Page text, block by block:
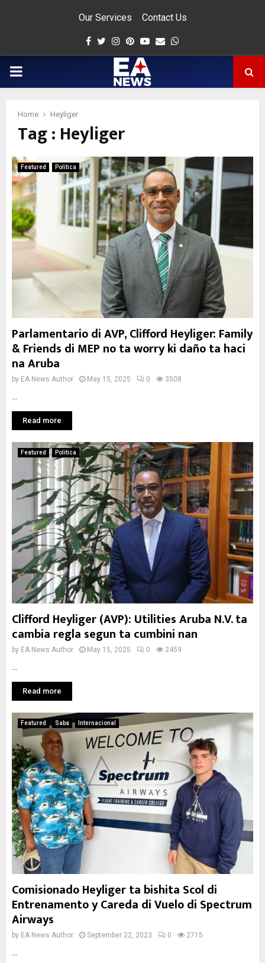
Our Services Contact Us
Facebook
Twitter
Instagram
Pinterest
Youtube
Email
PRIMARY
Home Heyliger
Tag : Heyliger
Featured Politica
Parlamentario di AVP, Clifford Heyliger: Family
& Friends di MEP no ta worry ki daño ta haci
na Aruba
by EA News Author May 15, 2025 0 3508
Read more
Featured Politica
Clifford Heyliger (AVP): Utilities Aruba N.V. ta
cambia regla segun ta cumbini nan
by EA News Author May 15, 2025 0 2459
Read more
Featured Saba Internacional
Comisionado Heyliger ta bishita Scol di
Entrenamento y Careda di Vuelo di Spectrum
Airways
by EA News Author September 22, 2023 0 2715